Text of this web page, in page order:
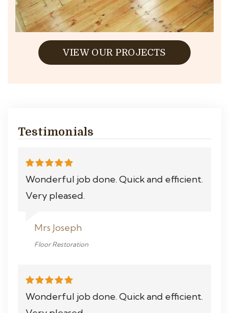
VIEW OUR PROJECTS
Testimonials
Wonderful job done. Quick and efficient.
Very pleased.
Mrs Joseph
Floor Restoration
Wonderful job done. Quick and efficient.